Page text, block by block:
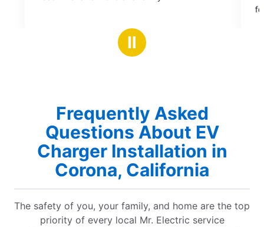
for service, to installation,
Ⅱ
Frequently Asked
Questions About EV
Charger Installation in
Corona, California
The safety of you, your family, and home are the top
priority of every local Mr. Electric service